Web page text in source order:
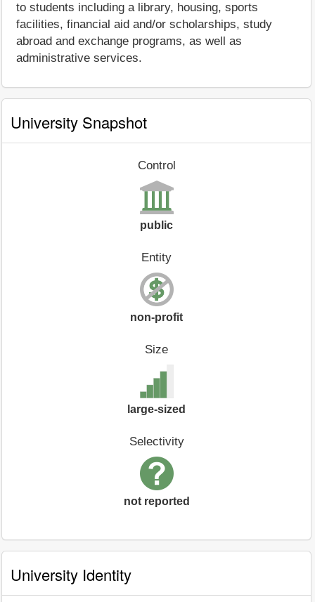
to students including a library, housing, sports
facilities, financial aid and/or scholarships, study
abroad and exchange programs, as well as
administrative services.
University Snapshot
Control
public
Entity
non-profit
Size
large-sized
Selectivity
not reported
University Identity